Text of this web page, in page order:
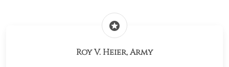
stars
Roy V. Heier, Army